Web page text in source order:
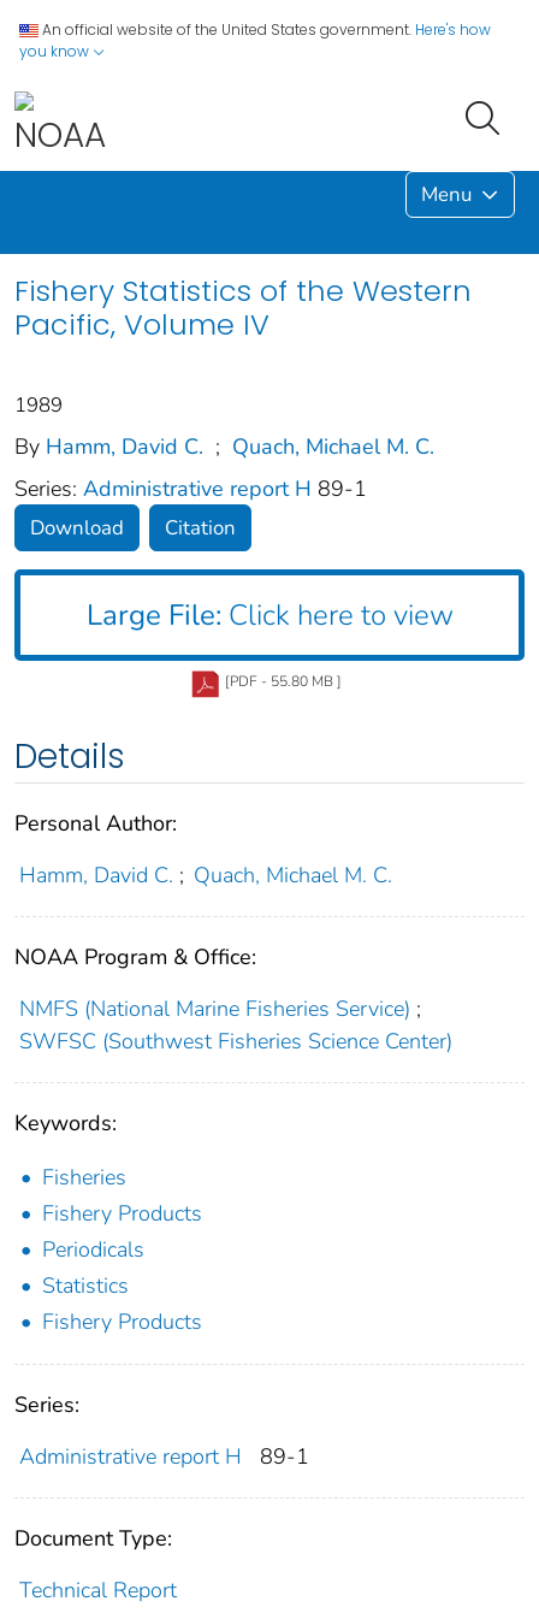
An official website of the United States government. Here's how
you know
Menu
Fishery Statistics of the Western
Pacific, Volume IV
1989
By Hamm, David C. ; Quach, Michael M. C.
Series: Administrative report H 89-1
Download Citation
Large File: Click here to view
[PDF - 55.80 MB ]
Details
Personal Author:
Hamm, David C. ; Quach, Michael M. C.
NOAA Program & Office:
NMFS (National Marine Fisheries Service) ;
SWFSC (Southwest Fisheries Science Center)
Keywords:
Fisheries
Fishery Products
Periodicals
Statistics
Fishery Products
Series:
Administrative report H
89-1
Document Type:
Technical Report